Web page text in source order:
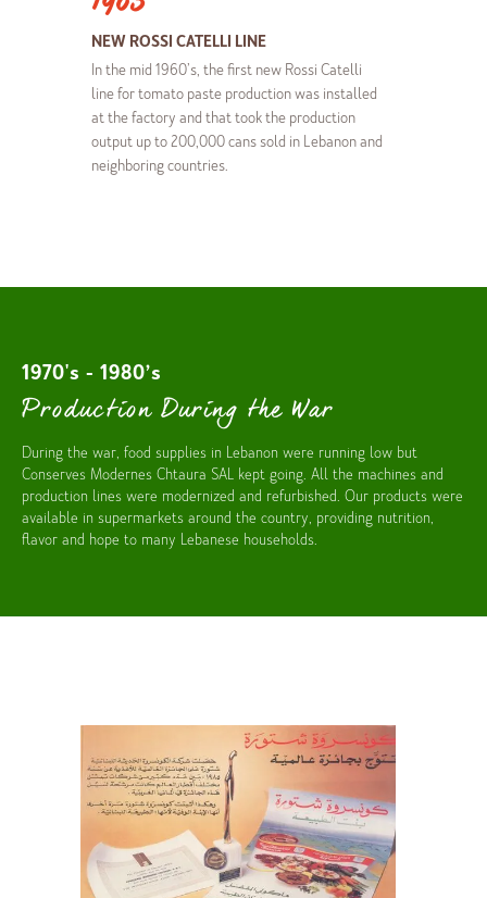
NEW ROSSI CATELLI LINE
In the mid 1960’s, the first new Rossi Catelli
line for tomato paste production was installed
at the factory and that took the production
output up to 200,000 cans sold in Lebanon and
neighboring countries.
1970's - 1980’s
Production During the War
During the war, food supplies in Lebanon were running low but
Conserves Modernes Chtaura SAL kept going. All the machines and
production lines were modernized and refurbished. Our products were
available in supermarkets around the country, providing nutrition,
flavor and hope to many Lebanese households.